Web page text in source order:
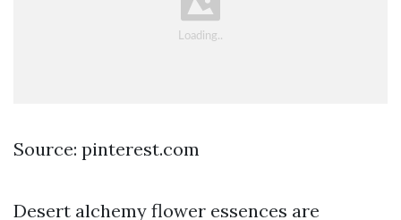
Source: pinterest.com
Desert alchemy flower essences are